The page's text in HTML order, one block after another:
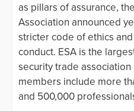
as pillars of assurance,
Association announced
stricter code of ethics
conduct. ESA is the
security trade
members include more
and 500,000